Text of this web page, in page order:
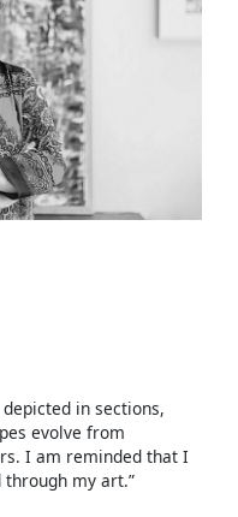
in sections,
evolve from
I am reminded that I
my art.”